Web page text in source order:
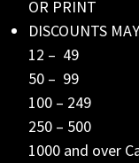
quantity
OR PRINT
DISCOUNTS
12 – 49
50 – 99
100 – 249
250 – 500
1000 and over